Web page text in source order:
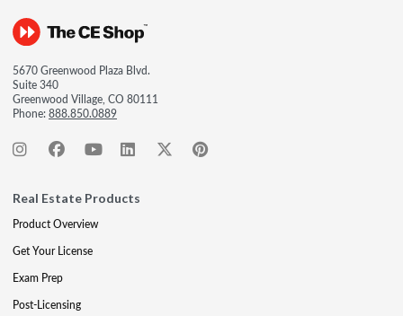
5670 Greenwood Plaza Blvd.
Suite 340
Greenwood Village, CO 80111
Phone:888.850.0889
Real Estate Products
Product Overview
Get Your License
Exam Prep
Post-Licensing